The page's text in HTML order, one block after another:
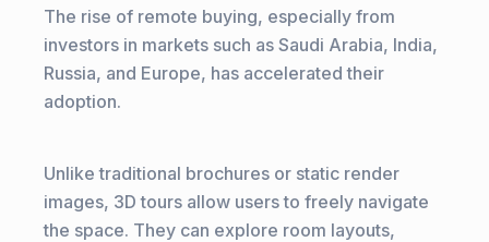
The rise of remote buying, especially from
investors in markets such as Saudi Arabia, India,
Russia, and Europe, has accelerated their
adoption.
Unlike traditional brochures or static render
images, 3D tours allow users to freely navigate
the space. They can explore room layouts,